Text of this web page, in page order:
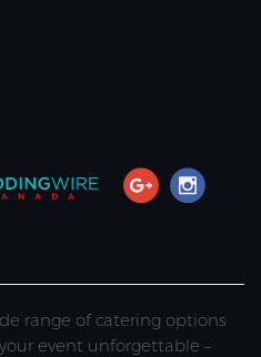
range of catering options
event unforgettable –